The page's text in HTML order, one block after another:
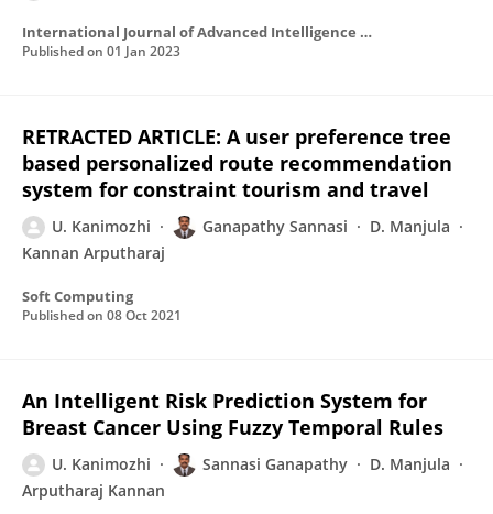
International Journal of Advanced Intelligence Paradigms
Published on 01 Jan 2023
RETRACTED ARTICLE: A user preference tree
based personalized route recommendation
system for constraint tourism and travel
U. Kanimozhi Ganapathy Sannasi
D. Manjula
Kannan Arputharaj
Soft Computing
Published on 08 Oct 2021
An Intelligent Risk Prediction System for
Breast Cancer Using Fuzzy Temporal Rules
U. Kanimozhi Sannasi Ganapathy
D. Manjula
Arputharaj Kannan